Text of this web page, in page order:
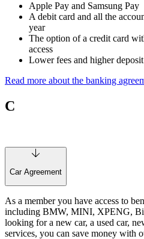
Apple Pay and Samsung Pay
A debit card and all the
year
The option of a credit card
access
Lower fees and higher
Read more about the banking
C
Car Agreement
As a member you have access to
including BMW, MINI, XPENG,
looking for a new car, a used car,
services, you can save money with